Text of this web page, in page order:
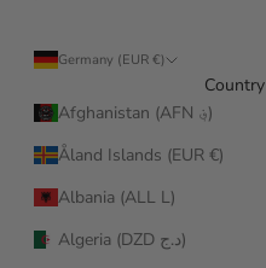
Germany (EUR €)
Country
Afghanistan (AFN ؋)
Åland Islands (EUR €)
Albania (ALL L)
Algeria (DZD د.ج)